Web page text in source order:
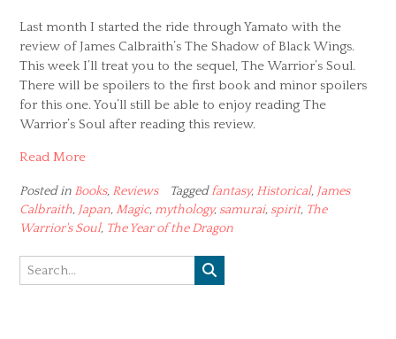
Last month I started the ride through Yamato with the
review of James Calbraith’s The Shadow of Black Wings.
This week I’ll treat you to the sequel, The Warrior’s Soul.
There will be spoilers to the first book and minor spoilers
for this one. You’ll still be able to enjoy reading The
Warrior’s Soul after reading this review.
Read More
Posted in Books, Reviews Taggedfantasy, Historical, James
Calbraith, Japan,Magic, mythology, samurai, spirit, The
Warrior's Soul, The Year of the Dragon